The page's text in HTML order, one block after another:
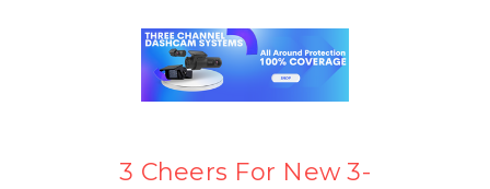
3 Cheers For New 3-